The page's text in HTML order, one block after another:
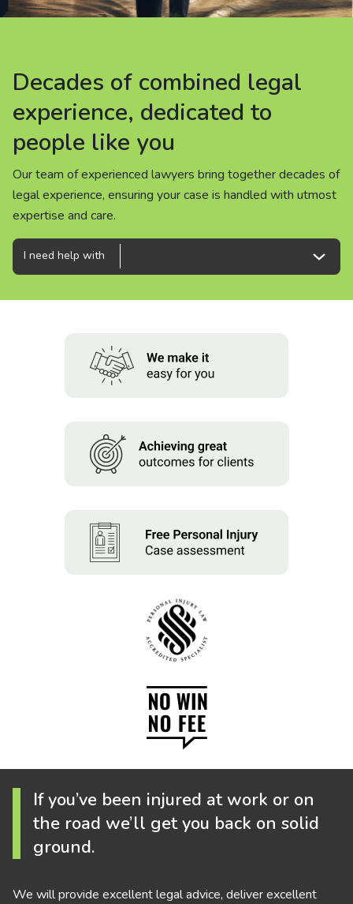
Careers
People
Decades of combined legal
experience, dedicated to
people like you
Our team of experienced lawyers bring together decades of
legal experience, ensuring your case is handled with utmost
expertise and care.
Decades of combined legal
experience, dedicated to
people like you
Our team of experienced lawyers bring together decades of
legal experience, ensuring your case is handled with utmost
expertise and care.
Decades of combined legal
experience, dedicated to
people like you
Our team of experienced lawyers bring together decades of
legal experience, ensuring your case is handled with utmost
expertise and care.
I need help with
If you’ve been injured at work or on
the road we’ll get you back on solid
ground.
We will provide excellent legal advice, deliver excellent